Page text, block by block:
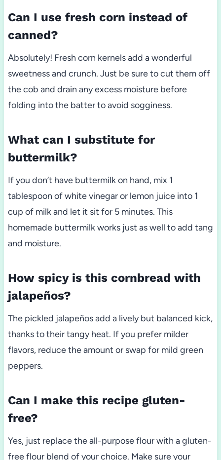
Can I use fresh corn instead of
canned?
Absolutely! Fresh corn kernels add a wonderful
sweetness and crunch. Just be sure to cut them off
the cob and drain any excess moisture before
folding into the batter to avoid sogginess.
What can I substitute for
buttermilk?
If you don’t have buttermilk on hand, mix 1
tablespoon of white vinegar or lemon juice into 1
cup of milk and let it sit for 5 minutes. This
homemade buttermilk works just as well to add tang
and moisture.
How spicy is this cornbread with
jalapeños?
The pickled jalapeños add a lively but balanced kick,
thanks to their tangy heat. If you prefer milder
flavors, reduce the amount or swap for mild green
peppers.
Can I make this recipe gluten-
free?
Yes, just replace the all-purpose flour with a gluten-
free flour blend of your choice. Make sure your